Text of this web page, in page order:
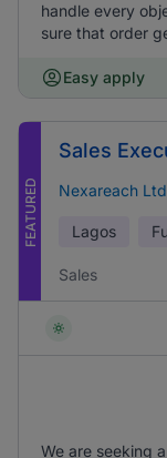
handle every
sure that order
Easy apply
FEATURED
Sales
Nexareach Ltd
Lagos
Sales
We are seeking